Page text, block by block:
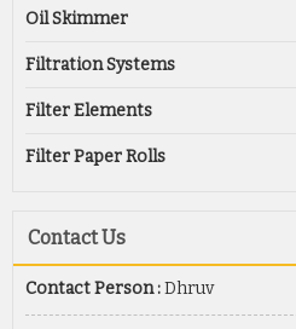
Oil Skimmer
Filtration Systems
Filter Elements
Filter Paper Rolls
Contact Us
Contact Person :Dhruv